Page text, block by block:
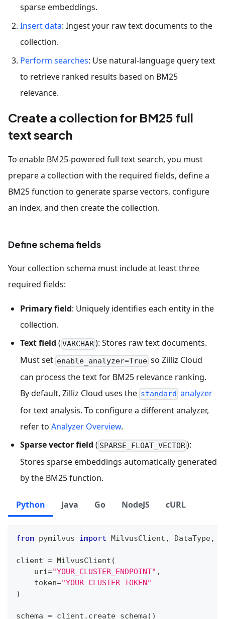
sparse embeddings.
Insert data: Ingest your raw text documents to the
collection.
Perform searches: Use natural-language query text
to retrieve ranked results based on BM25
relevance.
Create a collection for BM25 full
text search
To enable BM25-powered full text search, you must
prepare a collection with the required fields, define a
BM25 function to generate sparse vectors, configure
an index, and then create the collection.
Define schema fields
Your collection schema must include at least three
required fields:
Primary field: Uniquely identifies each entity in the
collection.
Text field ( VARCHAR): Stores raw text documents.
Must set enable_analyzer=True so Zilliz Cloud
can process the text for BM25 relevance ranking.
By default, Zilliz Cloud uses the standard analyzer
for text analysis. To configure a different analyzer,
refer to Analyzer Overview.
Sparse vector field ( SPARSE_FLOAT_VECTOR):
Stores sparse embeddings automatically generated
by the BM25 function.
Python Java Go NodeJS cURL
from pymilvus import MilvusClient , DataType,
client = MilvusClient (
    uri
="YOUR_CLUSTER_ENDPOINT" ,
    token
="YOUR_CLUSTER_TOKEN"
)
schema = client . create_schema ( )